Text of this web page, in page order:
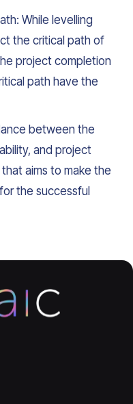
While levelling
the critical path of
project completion
path have the
between the
and project
aims to make the
the successful